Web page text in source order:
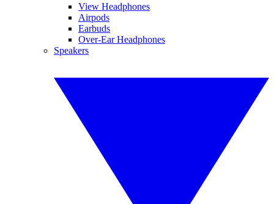
View Headphones
Airpods
Earbuds
Over-Ear Headphones
Speakers